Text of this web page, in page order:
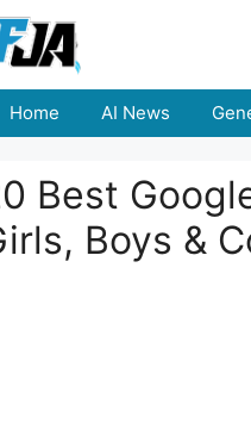
Home AI News
Best
Boys &